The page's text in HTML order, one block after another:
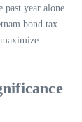
year alone.
bond tax